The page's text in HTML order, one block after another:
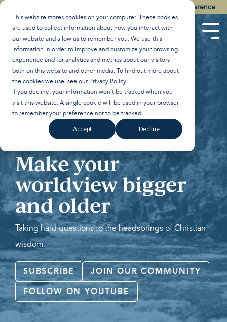
This website stores cookies on your computer. These cookies
are used to collect information about how you interact with
our website and allow us to remember you. We use this
information in order to improve and customize your browsing
experience and for analytics and metrics about our visitors
both on this website and other media. To find out more about
the cookies we use, see our Privacy Policy.
If you decline, your information won’t be tracked when you
visit this website. A single cookie will be used in your browser
to remember your preference not to be tracked.
Accept Decline
Skip
content.
Watch the Best of the 2026 Colson Center National Conference
Make your
worldview bigger
and older
Taking hard questions to the headsprings of Christian
wisdom.
SUBSCRIBE
JOIN OUR COMMUNITY
FOLLOW ON YOUTUBE